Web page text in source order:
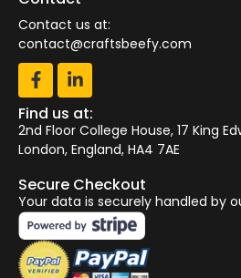
Contact us at:
contact@craftsbeefy.com
Find us at:
2nd Floor College House, 17 King
London, England, HA4 7AE
Secure Checkout
Your data is securely handled by